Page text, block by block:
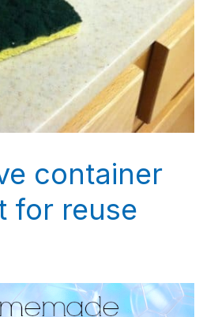
container
for reuse